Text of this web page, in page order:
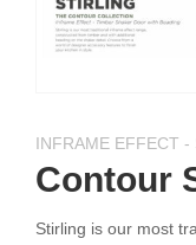
INFRAME EFFECT -
Contour
Stirling is our most